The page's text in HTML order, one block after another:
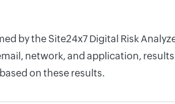
by the Site24x7 Digital Risk
network, and application,
on these results.